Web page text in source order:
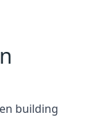
building